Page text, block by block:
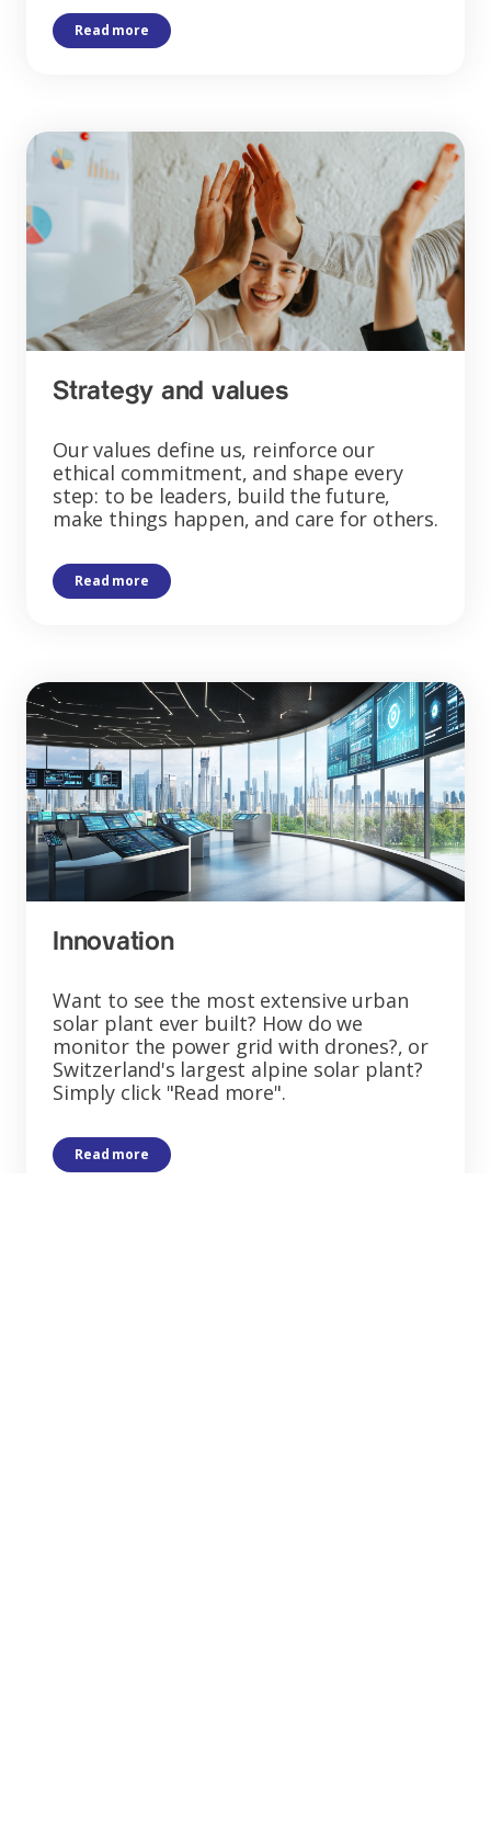
Read more
Strategy and values
Our values define us, reinforce our
ethical commitment, and shape every
step: to be leaders, build the future,
make things happen, and care for others.
Read more
Innovation
Want to see the most extensive urban
solar plant ever built? How do we
monitor the power grid with drones?, or
Switzerland's largest alpine solar plant?
Simply click "Read more".
Read more